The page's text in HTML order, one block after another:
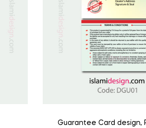
Guarantee Card design,